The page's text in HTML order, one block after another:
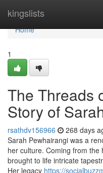
kingslists
Home
Home
1
The Threads
Story of
rsathdv156966 268 days
Sarah Pewhairangi was a
her culture. Coming from
brought to life intricate
Her legacy https://